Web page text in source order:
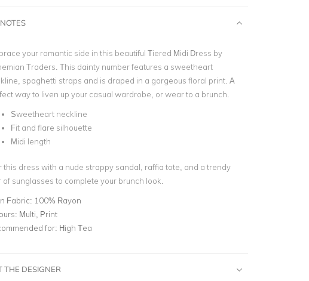
your romantic side in this beautiful Tiered Midi Dress by
Traders. This dainty number features a sweetheart
spaghetti straps and is draped in a gorgeous floral print. A
way to liven up your casual wardrobe, or wear to a brunch.
Sweetheart neckline
Fit and flare silhouette
Midi length
this dress with a nude strappy sandal, raffia tote, and a trendy
of sunglasses to complete your brunch look.
Fabric: 100% Rayon
Multi, Print
for: High Tea
THE DESIGNER